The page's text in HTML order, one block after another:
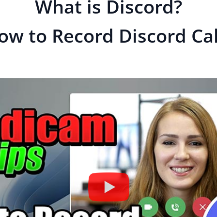
What is Discord?
to Record Discord